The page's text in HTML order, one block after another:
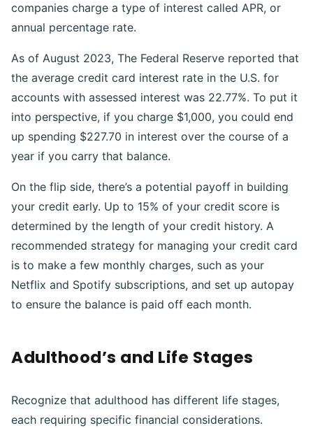
companies charge a type of interest called APR, or
annual percentage rate.
As of August 2023, The Federal Reserve reported that
the average credit card interest rate in the U.S. for
accounts with assessed interest was 22.77%. To put it
into perspective, if you charge $1,000, you could end
up spending $227.70 in interest over the course of a
year if you carry that balance.
On the flip side, there’s a potential payoff in building
your credit early. Up to 15% of your credit score is
determined by the length of your credit history. A
recommended strategy for managing your credit card
is to make a few monthly charges, such as your
Netflix and Spotify subscriptions, and set up autopay
to ensure the balance is paid off each month.
Adulthood’s and Life Stages
Recognize that adulthood has different life stages,
each requiring specific financial considerations.